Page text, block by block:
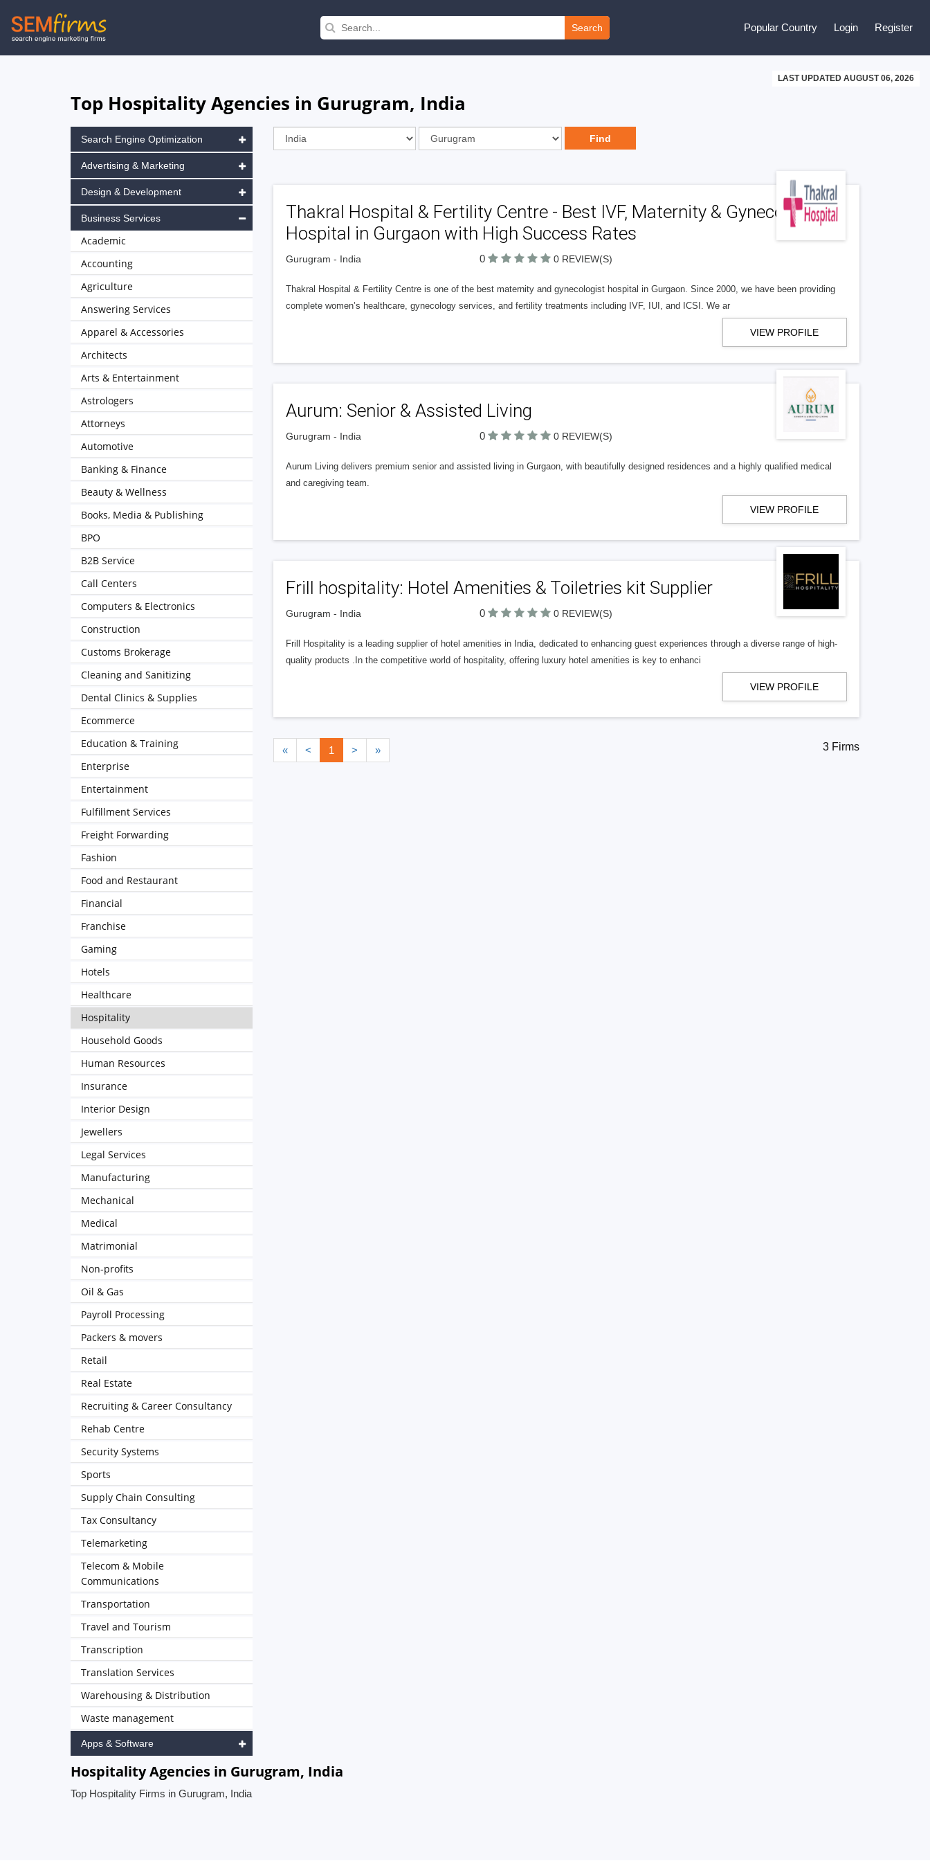
Skip
to
Search Popular Country Login Register
LAST UPDATED AUGUST 06, 2026
Top Hospitality Agencies in Gurugram, India
Thakral Hospital & Fertility Centre - Best IVF, Maternity & Gynecologist
Hospital in Gurgaon with High Success Rates
Gurugram - India 0 0 REVIEW(S)
Thakral Hospital & Fertility Centre is one of the best maternity and gynecologist hospital in Gurgaon. Since 2000, we have been providing
complete women’s healthcare, gynecology services, and fertility treatments including IVF, IUI, and ICSI. We ar
VIEW PROFILE
Aurum: Senior & Assisted Living
Gurugram - India 0 0 REVIEW(S)
Aurum Living delivers premium senior and assisted living in Gurgaon, with beautifully designed residences and a highly qualified medical
and caregiving team.
VIEW PROFILE
Frill hospitality: Hotel Amenities & Toiletries kit Supplier
Gurugram - India 0 0 REVIEW(S)
Frill Hospitality is a leading supplier of hotel amenities in India, dedicated to enhancing guest experiences through a diverse range of high-
quality products .In the competitive world of hospitality, offering luxury hotel amenities is key to enhanci
VIEW PROFILE
« < 1 > » 3 Firms
Search Engine Optimization
Advertising & Marketing
Design & Development
Business Services
Academic
Accounting
Agriculture
Answering Services
Apparel & Accessories
Architects
Arts & Entertainment
Astrologers
Attorneys
Automotive
Banking & Finance
Beauty & Wellness
Books, Media & Publishing
BPO
B2B Service
Call Centers
Computers & Electronics
Construction
Customs Brokerage
Cleaning and Sanitizing
Dental Clinics & Supplies
Ecommerce
Education & Training
Enterprise
Entertainment
Fulfillment Services
Freight Forwarding
Fashion
Food and Restaurant
Financial
Franchise
Gaming
Hotels
Healthcare
Hospitality
Household Goods
Human Resources
Insurance
Interior Design
Jewellers
Legal Services
Manufacturing
Mechanical
Medical
Matrimonial
Non-profits
Oil & Gas
Payroll Processing
Packers & movers
Retail
Real Estate
Recruiting & Career Consultancy
Rehab Centre
Security Systems
Sports
Supply Chain Consulting
Tax Consultancy
Telemarketing
Telecom & Mobile
Communications
Transportation
Travel and Tourism
Transcription
Translation Services
Warehousing & Distribution
Waste management
Apps & Software
Hospitality Agencies in Gurugram, India
Top Hospitality Firms in Gurugram, India